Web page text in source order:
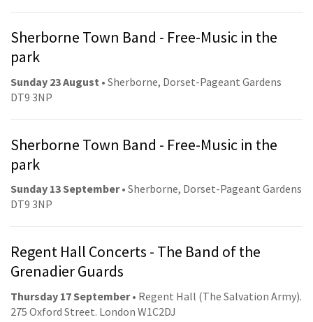
Sherborne Town Band - Free-Music in the
park
Sunday 23 August • Sherborne, Dorset-Pageant Gardens
DT9 3NP
Sherborne Town Band - Free-Music in the
park
Sunday 13 September• Sherborne, Dorset-Pageant Gardens
DT9 3NP
Regent Hall Concerts - The Band of the
Grenadier Guards
Thursday 17 September• Regent Hall (The Salvation Army).
275 Oxford Street. London W1C2DJ